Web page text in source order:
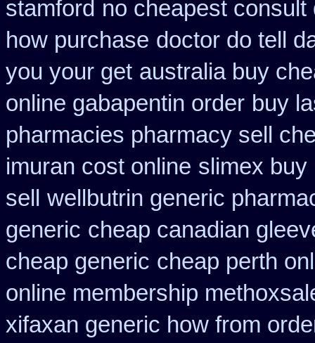
stamford no cheapest
how purchase doctor do tell
you your get australia buy
online gabapentin order buy
pharmacies pharmacy sell
imuran cost online slimex buy
sell
wellbutrin generic
generic cheap canadian
cheap generic cheap perth
online membership
xifaxan generic how from